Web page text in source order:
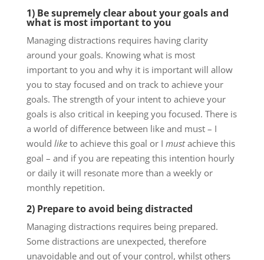
1) Be supremely clear about your goals and
what is most important to you
Managing distractions requires having clarity
around your goals. Knowing what is most
important to you and why it is important will allow
you to stay focused and on track to achieve your
goals. The strength of your intent to achieve your
goals is also critical in keeping you focused. There is
a world of difference between like and must – I
would liketo achieve this goal or I mustachieve this
goal – and if you are repeating this intention hourly
or daily it will resonate more than a weekly or
monthly repetition.
2) Prepare to avoid being distracted
Managing distractions requires being prepared.
Some distractions are unexpected, therefore
unavoidable and out of your control, whilst others